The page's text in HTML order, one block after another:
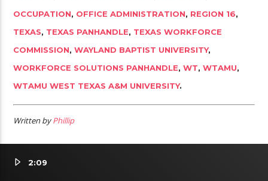
OCCUPATION, OFFICE ADMINISTRATION, REGION 16,
TEXAS, TEXAS PANHANDLE, TEXAS WORKFORCE
COMMISSION,WAYLAND BAPTIST UNIVERSITY,
WORKFORCE SOLUTIONS PANHANDLE,WT,WTAMU,
WTAMU WEST TEXAS A&M UNIVERSITY.
Written byPhillip
2:09